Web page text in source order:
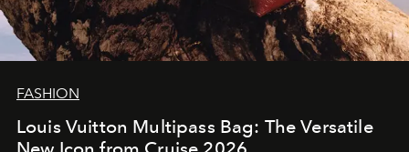
FASHION
Louis Vuitton Multipass Bag: The Versatile